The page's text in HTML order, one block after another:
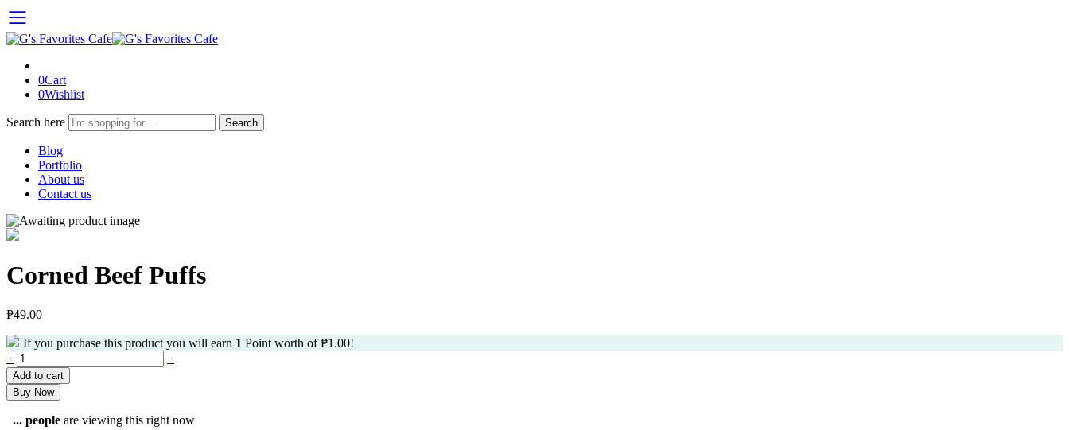
0Cart
0Wishlist
Search here Search
Blog
Portfolio
About us
Contact us
Corned Beef Puffs
₱49.00
If you purchase this product you will earn 1 Point worth of₱1.00!
Corned
Beef
Puffs
quantity
+ −
Add to cart
Buy Now
... people are viewing this right now